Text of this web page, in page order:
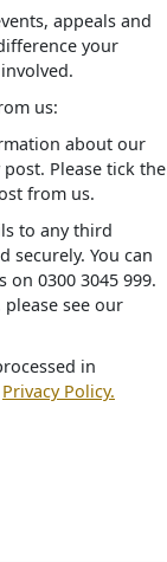
appeals and
your
us:
about our
Please tick the
from us.
to any third
securely. You can
0300 3045 999.
see our
in
Privacy Policy.